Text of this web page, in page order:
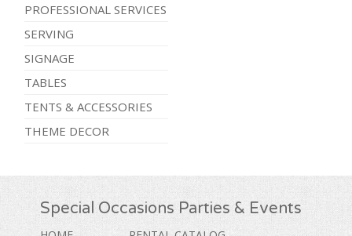
PROFESSIONAL SERVICES
SERVING
SIGNAGE
TABLES
TENTS & ACCESSORIES
THEME DECOR
Special Occasions Parties & Events